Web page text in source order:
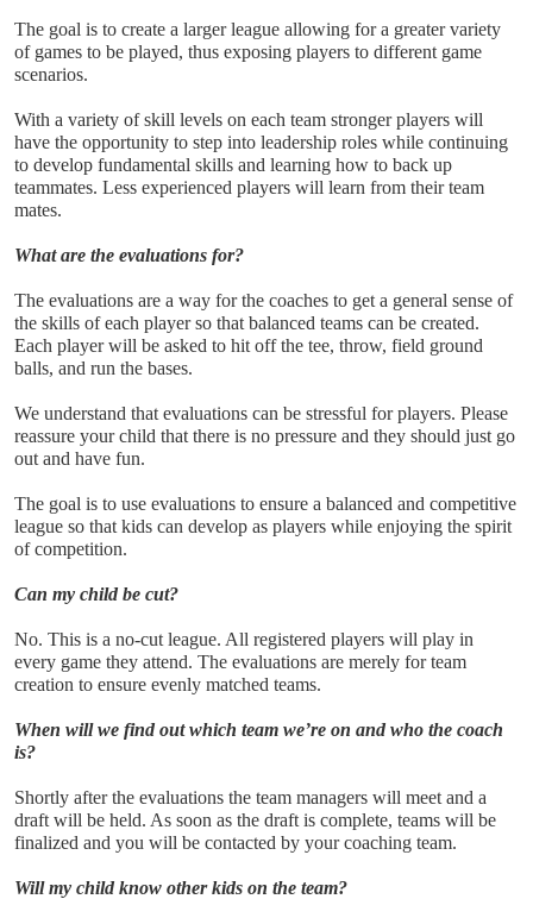
The goal is to create a larger league allowing for a greater variety
of games to be played, thus exposing players to different game
scenarios.
With a variety of skill levels on each team stronger players will
have the opportunity to step into leadership roles while continuing
to develop fundamental skills and learning how to back up
teammates. Less experienced players will learn from their team
mates.
What are the evaluations for?
The evaluations are a way for the coaches to get a general sense of
the skills of each player so that balanced teams can be created.
Each player will be asked to hit off the tee, throw, field ground
balls, and run the bases.
We understand that evaluations can be stressful for players. Please
reassure your child that there is no pressure and they should just go
out and have fun.
The goal is to use evaluations to ensure a balanced and competitive
league so that kids can develop as players while enjoying the spirit
of competition.
Can my child be cut?
No. This is a no-cut league. All registered players will play in
every game they attend. The evaluations are merely for team
creation to ensure evenly matched teams.
When will we find out which team we’re on and who the coach
is?
Shortly after the evaluations the team managers will meet and a
draft will be held. As soon as the draft is complete, teams will be
finalized and you will be contacted by your coaching team.
Will my child know other kids on the team?